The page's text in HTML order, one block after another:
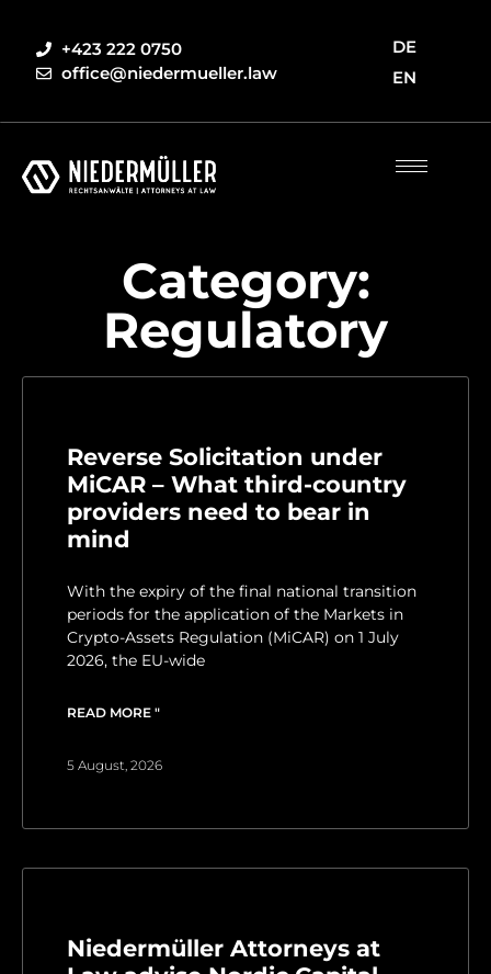
+423 222 0750
office@niedermueller.law
DE
EN
Category:
Regulatory
Reverse Solicitation under
MiCAR – What third-country
providers need to bear in
mind
With the expiry of the final national transition
periods for the application of the Markets in
Crypto-Assets Regulation (MiCAR) on 1 July
2026, the EU-wide
READ MORE "
5 August, 2026
Niedermüller Attorneys at